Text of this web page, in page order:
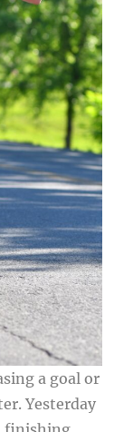
a goal or
Yesterday